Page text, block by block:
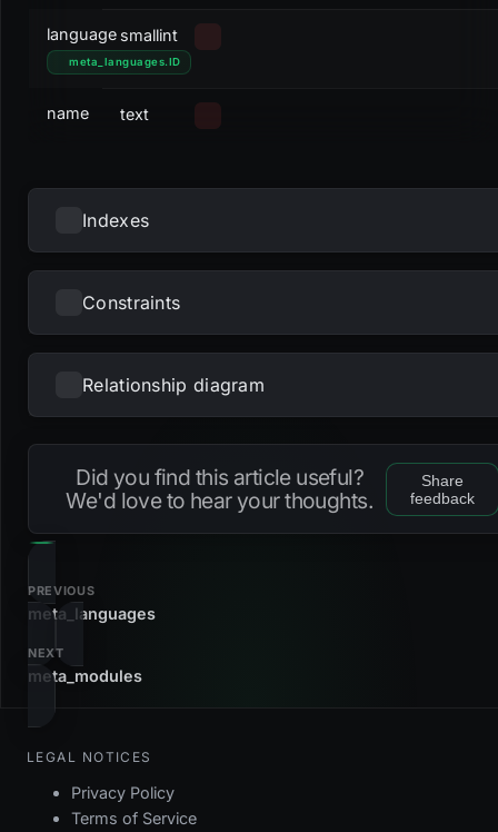
language
meta_languages. ID
smallint
name text
Indexes
NAME UNIQUE
pk_languages_names btree
ID,
s_meta_languages_names_name
Constraints
NAME
fk_meta_languages_names_languageforeign_key
pk_languages_names primary_key
Relationship diagram
Did you find this article useful?
We'd love to hear your thoughts.
Share
feedback
PREVIOUS
meta_languages
NEXT
meta_modules
LEGAL NOTICES
Privacy Policy
Terms of Service